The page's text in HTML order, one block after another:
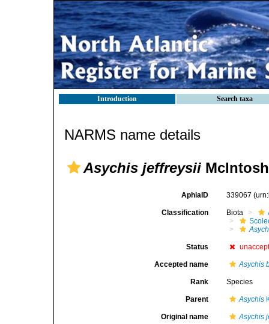
Introduction Search taxa
NARMS name details
Asychis jeffreysii
AphiaID 339067
Classification Biota
Status
Accepted name Asychis
Rank Species
Parent Asychis
Original name Asychis